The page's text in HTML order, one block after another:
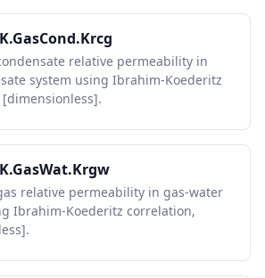
relative permeability in
system using Ibrahim-Koederitz
relative permeability in gas-water
Ibrahim-Koederitz correlation,